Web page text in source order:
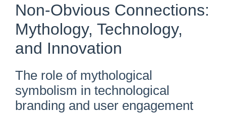
Non-Obvious Connections:
Mythology, Technology,
and Innovation
The role of mythological
symbolism in technological
branding and user engagement